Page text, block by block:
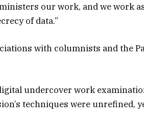
our work, and we work
of data.”
with columnists and the
undercover work
techniques were unrefined,